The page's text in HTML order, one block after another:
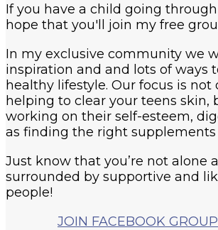
If you have a child going
hope that you'll join my free
In my exclusive community we
inspiration and and lots of ways
healthy lifestyle. Our focus is not
helping to clear your teens skin,
working on their self-esteem,
as finding the right supplements
Just know that you’re not alone
surrounded by supportive and
people!
JOIN FACEBOOK